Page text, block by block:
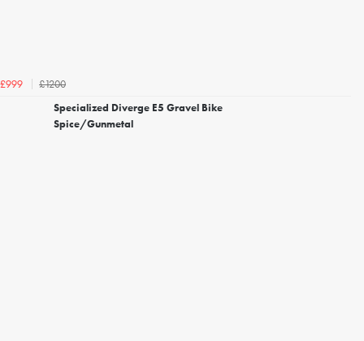
£999
£1200
Specialized Diverge E5 Gravel Bike
Spice/Gunmetal